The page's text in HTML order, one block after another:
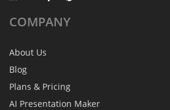
COMPANY
About Us
Blog
Plans & Pricing
AI Presentation Maker